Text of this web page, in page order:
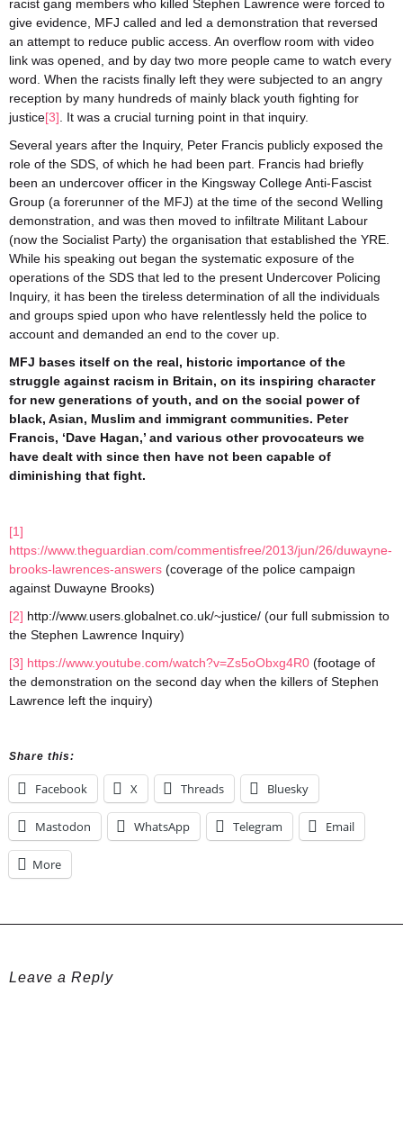
racist gang members who killed Stephen Lawrence were forced to
give evidence, MFJ called and led a demonstration that reversed
an attempt to reduce public access. An overflow room with video
link was opened, and by day two more people came to watch every
word. When the racists finally left they were subjected to an angry
reception by many hundreds of mainly black youth fighting for
justice[3] . It was a crucial turning point in that inquiry.
Several years after the Inquiry, Peter Francis publicly exposed the
role of the SDS, of which he had been part. Francis had briefly
been an undercover officer in the Kingsway College Anti-Fascist
Group (a forerunner of the MFJ) at the time of the second Welling
demonstration, and was then moved to infiltrate Militant Labour
(now the Socialist Party) the organisation that established the YRE.
While his speaking out began the systematic exposure of the
operations of the SDS that led to the present Undercover Policing
Inquiry, it has been the tireless determination of all the individuals
and groups spied upon who have relentlessly held the police to
account and demanded an end to the cover up.
MFJ bases itself on the real, historic importance of the
struggle against racism in Britain, on its inspiring character
for new generations of youth, and on the social power of
black, Asian, Muslim and immigrant communities. Peter
Francis, ‘Dave Hagan,’ and various other provocateurs we
have dealt with since then have not been capable of
diminishing that fight.
[1]
https://www.theguardian.com/commentisfree/2013/jun/26/duwayne-
brooks-lawrences-answers (coverage of the police campaign
against Duwayne Brooks)
[2] http://www.users.globalnet.co.uk/~justice/ (our full submission to
the Stephen Lawrence Inquiry)
[3] https://www.youtube.com/watch?v=Zs5oObxg4R0 (footage of
the demonstration on the second day when the killers of Stephen
Lawrence left the inquiry)
Share this:
Facebook X Threads Bluesky
Mastodon WhatsApp Telegram Email
More
Leave a Reply